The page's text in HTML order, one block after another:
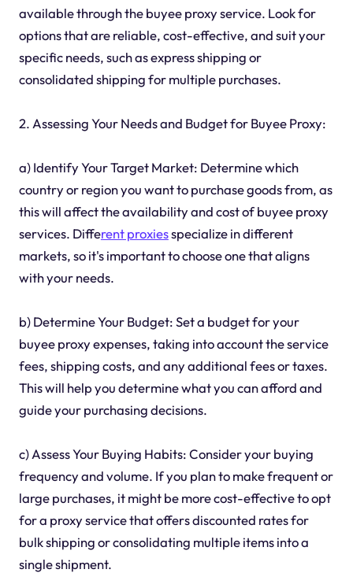
available through the buyee proxy service. Look for
options that are reliable, cost-effective, and suit your
specific needs, such as express shipping or
consolidated shipping for multiple purchases.
2. Assessing Your Needs and Budget for Buyee Proxy:
a) Identify Your Target Market: Determine which
country or region you want to purchase goods from, as
this will affect the availability and cost of buyee proxy
services. Different proxiesspecialize in different
markets, so it's important to choose one that aligns
with your needs.
b) Determine Your Budget: Set a budget for your
buyee proxy expenses, taking into account the service
fees, shipping costs, and any additional fees or taxes.
This will help you determine what you can afford and
guide your purchasing decisions.
c) Assess Your Buying Habits: Consider your buying
frequency and volume. If you plan to make frequent or
large purchases, it might be more cost-effective to opt
for a proxy service that offers discounted rates for
bulk shipping or consolidating multiple items into a
single shipment.